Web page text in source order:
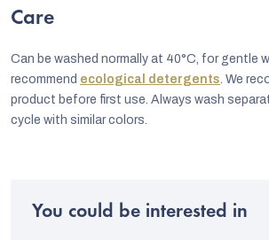
Care
Can be washed normally at 40°C, for gentle
recommend ecological detergents. We
product before first use. Always wash
cycle with similar colors.
You could be interested in